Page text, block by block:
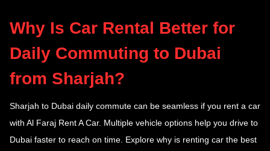
Why Is Car Rental Better for
Daily Commuting to Dubai
from Sharjah?
Sharjah to Dubai daily commute can be seamless if you rent a car
with Al Faraj Rent A Car. Multiple vehicle options help you drive to
Dubai faster to reach on time. Explore why is renting car the best